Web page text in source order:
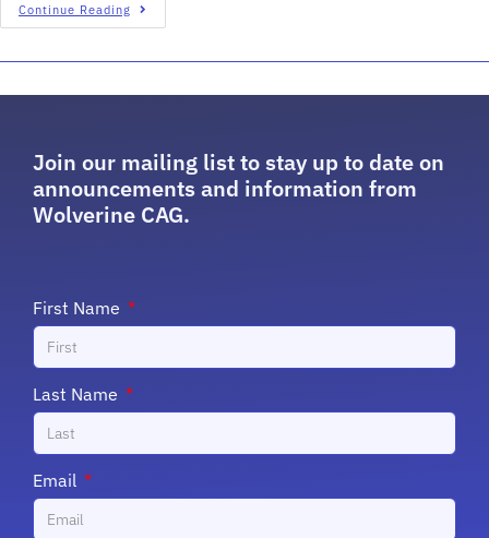
Continue Reading
Join our mailing list to stay up to date on
announcements and information from
Wolverine CAG.
First Name
Last Name
Email